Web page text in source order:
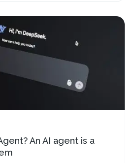
An AI agent is a